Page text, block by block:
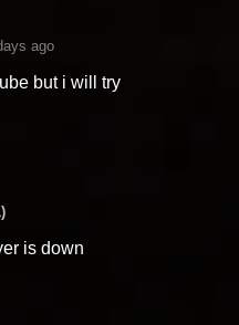
ago
but i will try
is down